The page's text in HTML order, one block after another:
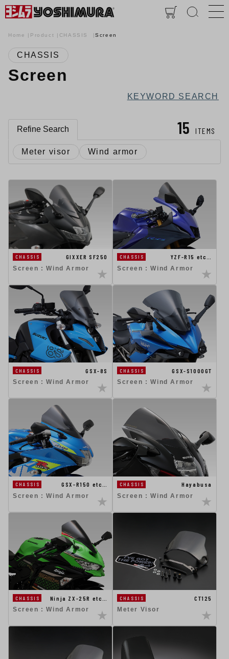
Home Product CHASSIS Screen
CHASSIS
Screen
KEYWORD SEARCH
15 ITEMS
Refine Search
Meter visor Wind armor
CHASSIS
GIXXER SF250
Screen : Wind Armor
CHASSIS
YZF-R15 etc…
Screen : Wind Armor
CHASSIS
GSX-8S
Screen : Wind Armor
CHASSIS
GSX-S1000GT
Screen : Wind Armor
CHASSIS
GSX-R150 etc…
Screen : Wind Armor
CHASSIS
Hayabusa
Screen : Wind Armor
CHASSIS
Ninja ZX-25R etc…
Screen : Wind Armor
CHASSIS
CT125
Meter Visor